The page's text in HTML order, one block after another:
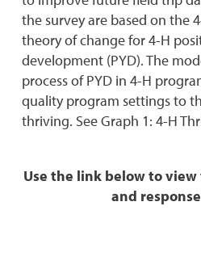
the survey are based on the
theory of change for 4-H
development (PYD). The
process of PYD in 4-H
quality program settings to
thriving. See Graph 1: 4-H
Use the link below to
and